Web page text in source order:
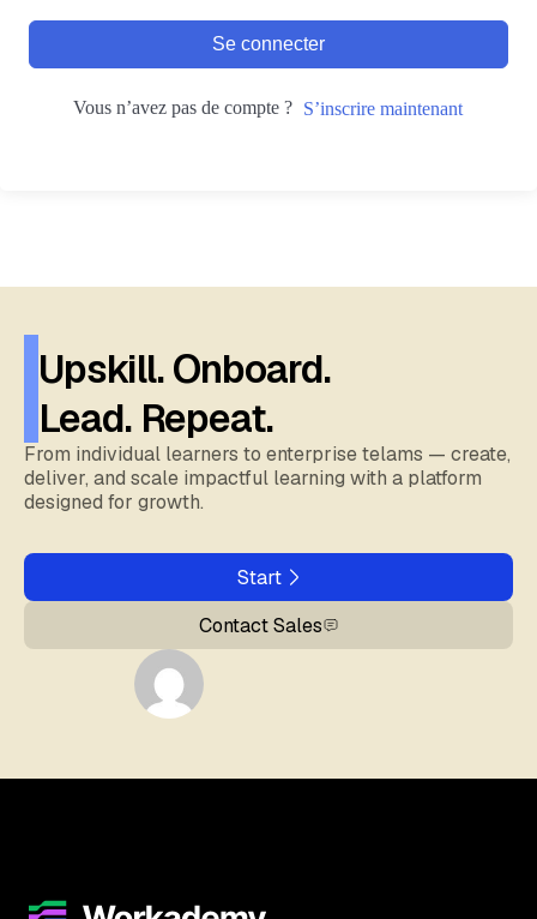
Se connecter
Vous n’avez pas de compte ? S’inscrire maintenant
Upskill. Onboard.
Lead. Repeat.
From individual learners to enterprise telams — create,
deliver, and scale impactful learning with a platform
designed for growth.
Start
Contact Sales